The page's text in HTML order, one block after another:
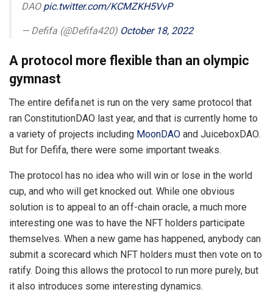
DAO pic.twitter.com/KCMZKH5VvP
— Defifa (@Defifa420) October 18, 2022
A protocol more flexible than an olympic
gymnast
The entire defifa.net is run on the very same protocol that
ran ConstitutionDAO last year, and that is currently home to
a variety of projects including MoonDAO and JuiceboxDAO.
But for Defifa, there were some important tweaks.
The protocol has no idea who will win or lose in the world
cup, and who will get knocked out. While one obvious
solution is to appeal to an off-chain oracle, a much more
interesting one was to have the NFT holders participate
themselves. When a new game has happened, anybody can
submit a scorecard which NFT holders must then vote on to
ratify. Doing this allows the protocol to run more purely, but
it also introduces some interesting dynamics.